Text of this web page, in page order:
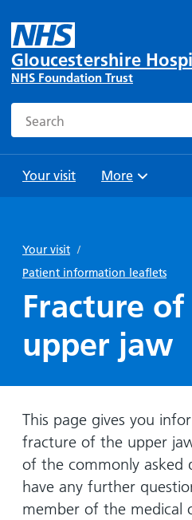
Gloucestershire
NHS Foundation Trust
Search
Your visit
and
Parking
travel
Hospital
maps
Non-
emergency
hospital
transport
Ward
Day
Surgery
Gallery
Ward
Lilleybrook
Ward
View
more
Browse
More
Your visit /
Patient information leaflets
Fracture
upper jaw
This page gives you
fracture of the upper
of the commonly asked
have any further
member of the medical